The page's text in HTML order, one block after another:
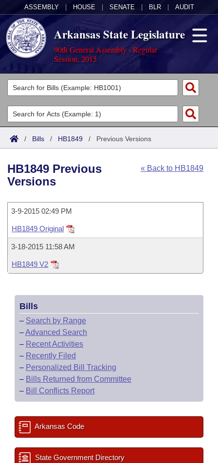
ASSEMBLY HOUSE SENATE BLR AUDIT
Arkansas State Legislature
90th General Assembly - Regular
Session, 2015
Legislators
List All
Search
Committees
Joint
House
Task Force
Bills in House Committees
Bills in Senate Committees
Bills in Joint Committees
Meetings Of The Whole/Business Meetings
Acts
Search by Range
Advanced Search
Code Sections Amended
Bills
Search by Range
Recently Filed
Personalized Bill Tracking
Bills Returned from Committee
Bill Conflicts Report
Calendars
House
Senate
House Budget
Senate Budget
House Roll Call
Uncodified Historic Legislation
Governor's Veto List
Search Center
/ Bills / HB1849 / Previous Versions
« Back to HB1849
HB1849 Previous
Versions
3-9-2015 02:49 PM
HB1849 Original
3-18-2015 11:58 AM
HB1849 V2
Bills
– Search by Range
–Advanced Search
– Recent Activities
– Recently Filed
– Personalized Bill Tracking
– Bills Returned from Committee
– Bill Conflicts Report
Arkansas Code
State Government Directory